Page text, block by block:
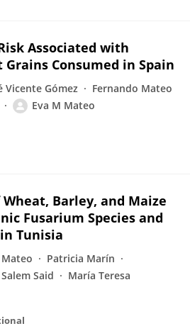
Associated with
Consumed in Spain
Vicente Gómez
Fernando Mateo
Eva M Mateo
Barley, and Maize
Fusarium Species and
Tunisia
Mateo
Patricia Marín
Salem Said
María Teresa